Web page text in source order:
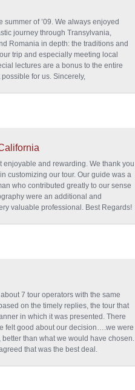
of ’09. We always enjoyed
journey through Transylvania,
Romania in depth: the traditions and
trip and especially meeting local
lectures are a bonus to the entire
for us. Sincerely,
and rewarding. We thank you
customizing our tour. Our guide was a
who contributed greatly to our sense
were an additional and
valuable professional. Best Regards!
7 tour operators with the same
on the timely replies, the tour that
in which it was presented. There
felt good about our decision….we were
than what we would have chosen.
that was the best deal.